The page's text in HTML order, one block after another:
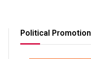
Political Promotion